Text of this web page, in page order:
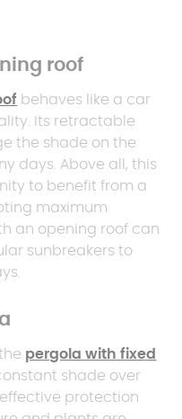
roof
behaves like a car
Its retractable
the shade on the
days. Above all, this
to benefit from a
maximum
an opening roof can
sunbreakers to
pergola with fixed
shade over
protection